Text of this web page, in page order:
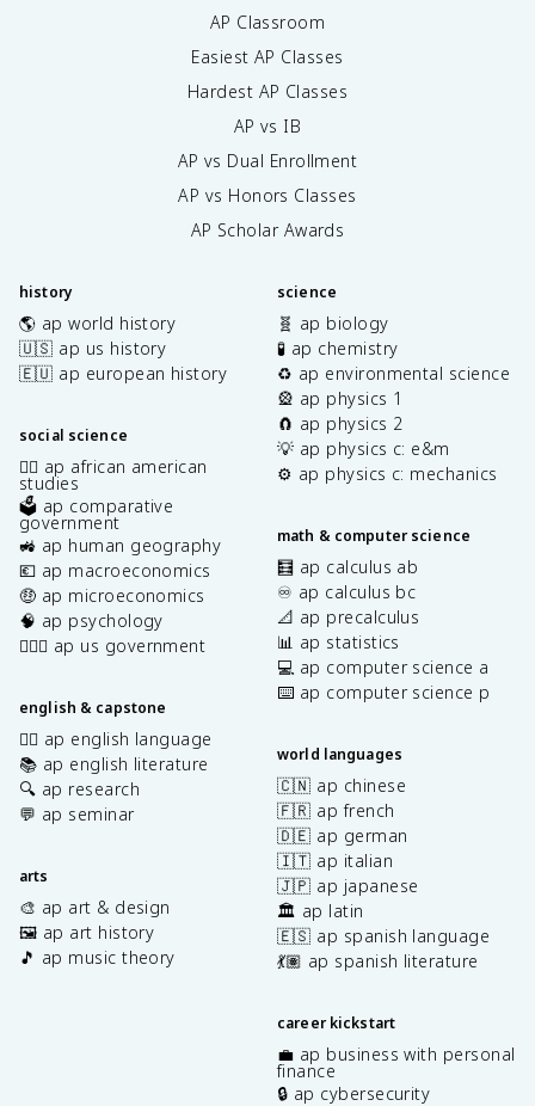
AP Classroom
Easiest AP Classes
Hardest AP Classes
AP vs IB
AP vs Dual Enrollment
AP vs Honors Classes
AP Scholar Awards
history
🌎 ap world history
🇺🇸 ap us history
🇪🇺 ap european history
social science
✊🏿 ap african american
studies
🗳️ ap comparative
government
🚜 ap human geography
💶 ap macroeconomics
🤑 ap microeconomics
🧠 ap psychology
👩🏾‍⚖️ ap us government
english & capstone
✍🏽 ap english language
📚 ap english literature
🔍 ap research
💬 ap seminar
arts
🎨 ap art & design
🖼️ ap art history
🎵 ap music theory
science
🧬 ap biology
🧪 ap chemistry
♻️ ap environmental science
🎡 ap physics 1
🧲 ap physics 2
💡 ap physics c: e&m
⚙️ ap physics c: mechanics
math & computer science
🧮 ap calculus ab
♾️ ap calculus bc
📐 ap precalculus
📊 ap statistics
💻 ap computer science a
⌨️ ap computer science p
world languages
🇨🇳 ap chinese
🇫🇷 ap french
🇩🇪 ap german
🇮🇹 ap italian
🇯🇵 ap japanese
🏛️ ap latin
🇪🇸 ap spanish language
💃🏽 ap spanish literature
career kickstart
💼 ap business with personal
finance
🔒 ap cybersecurity